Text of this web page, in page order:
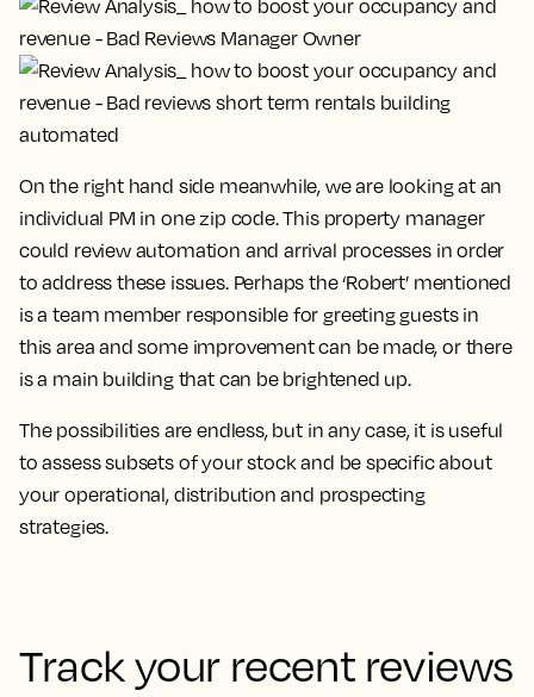
On the right hand side meanwhile, we are looking at an
individual PM in one zip code. This property manager
could review automation and arrival processes in order
to address these issues. Perhaps the ‘Robert’ mentioned
is a team member responsible for greeting guests in
this area and some improvement can be made, or there
is a main building that can be brightened up.
The possibilities are endless, but in any case, it is useful
to assess subsets of your stock and be specific about
your operational, distribution and prospecting
strategies.
Track your recent reviews